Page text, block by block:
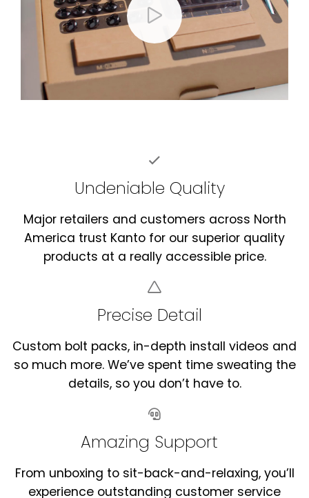
Undeniable Quality
Major retailers and customers across North
America trust Kanto for our superior quality
products at a really accessible price.
Precise Detail
Custom bolt packs, in-depth install videos and
so much more. We’ve spent time sweating the
details, so you don’t have to.
Amazing Support
From unboxing to sit-back-and-relaxing, you’ll
experience outstanding customer service